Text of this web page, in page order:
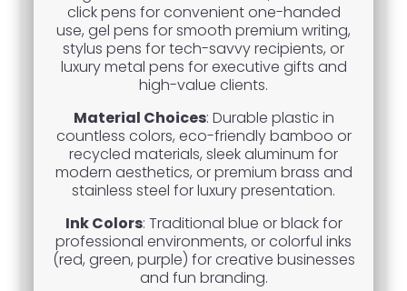
click pens for convenient one-handed
use, gel pens for smooth premium writing,
stylus pens for tech-savvy recipients, or
luxury metal pens for executive gifts and
high-value clients.
Material Choices: Durable plastic in
countless colors, eco-friendly bamboo or
recycled materials, sleek aluminum for
modern aesthetics, or premium brass and
stainless steel for luxury presentation.
Ink Colors: Traditional blue or black for
professional environments, or colorful inks
(red, green, purple) for creative businesses
and fun branding.